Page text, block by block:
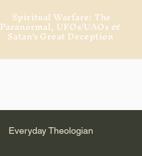
Spiritual Warfare: The
Paranormal, UFOs/UAOs &
Satan's Great Deception
Everyday Theologian